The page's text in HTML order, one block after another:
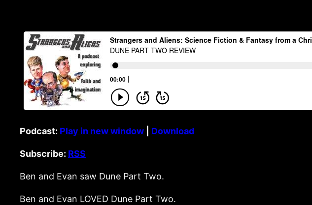
Podcast: Play in new window Download
Subscribe: RSS
Ben and Evan saw Dune Part Two.
Ben and Evan LOVED Dune Part Two.